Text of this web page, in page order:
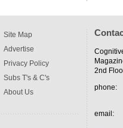
Site Map
Advertise
Privacy Policy
Subs T's & C's
About Us
2nd
phone:
email: